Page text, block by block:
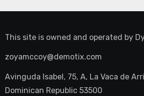
This site is owned and operated by
zoyamccoy@demotix.com
Avinguda Isabel, 75, A, La Vaca de
Dominican Republic 53500